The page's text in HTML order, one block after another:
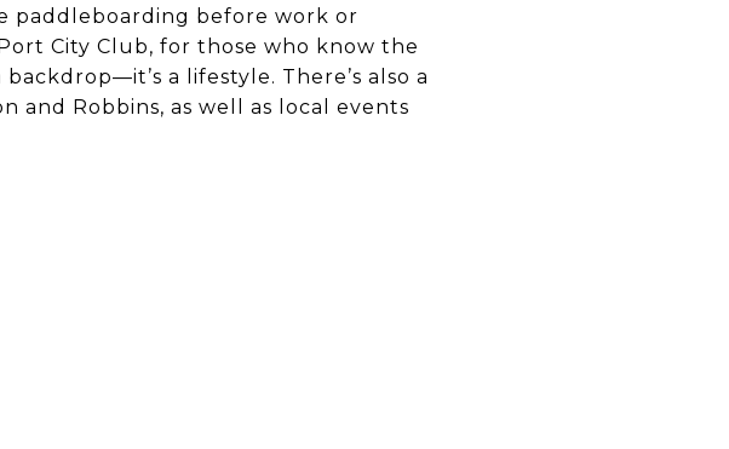
paddleboarding before work or
City Club, for those who know the
a lifestyle. There’s also a
and Robbins, as well as local events